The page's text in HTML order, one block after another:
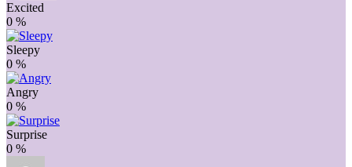
Excited
0 %
Sleepy
0 %
Angry
0 %
Surprise
0 %